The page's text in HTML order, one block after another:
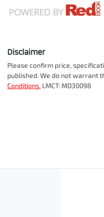
Disclaimer
Please confirm price,
published. We do not warrant
Conditions. LMCT: MD30098